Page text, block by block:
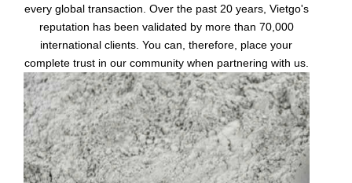
every global transaction. Over the past 20 years, Vietgo's
reputation has been validated by more than 70,000
international clients. You can, therefore, place your
complete trust in our community when partnering with us.